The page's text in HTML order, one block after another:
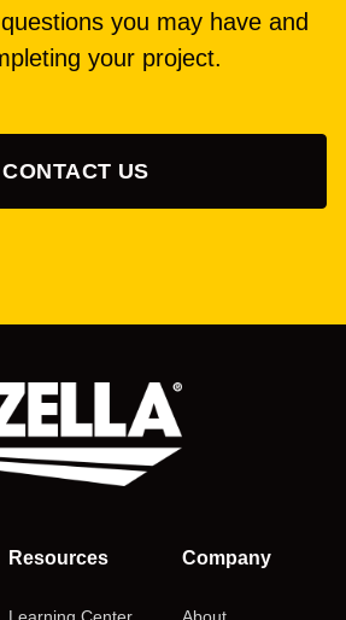
you may have and
your project.
CONTACT US
Resources Company